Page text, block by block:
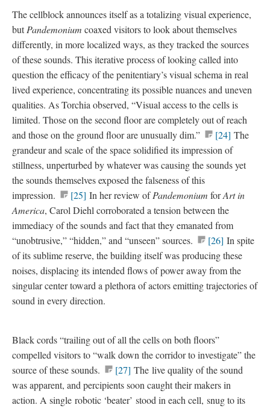
The cellblock announces itself as a totalizing visual experience,
butPandemonium coaxed visitors to look about themselves
differently, in more localized ways, as they tracked the sources
of these sounds. This iterative process of looking called into
question the efficacy of the penitentiary’s visual schema in real
lived experience, concentrating its possible nuances and uneven
qualities. As Torchia observed, “Visual access to the cells is
limited. Those on the second floor are completely out of reach
and those on the ground floor are unusually dim.”
[24] The
grandeur and scale of the space solidified its impression of
stillness, unperturbed by whatever was causing the sounds yet
the sounds themselves exposed the falseness of this
impression.
[25] In her review ofPandemonium forArt in
America, Carol Diehl corroborated a tension between the
immediacy of the sounds and fact that they emanated from
“unobtrusive,” “hidden,” and “unseen” sources.
[26] In spite
of its sublime reserve, the building itself was producing these
noises, displacing its intended flows of power away from the
singular center toward a plethora of actors emitting trajectories of
sound in every direction.
Black cords “trailing out of all the cells on both floors”
compelled visitors to “walk down the corridor to investigate” the
source of these sounds.
[27] The live quality of the sound
was apparent, and percipients soon caught their makers in
action. A single robotic ‘beater’ stood in each cell, snug to its